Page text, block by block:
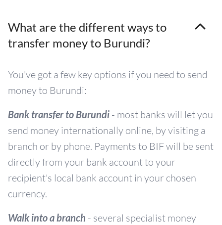
What are the different ways to
transfer money to Burundi?
You've got a few key options if you need to send
money to Burundi:
Bank transfer to Burundi - most banks will let you
send money internationally online, by visiting a
branch or by phone. Payments to BIF will be sent
directly from your bank account to your
recipient's local bank account in your chosen
currency.
Walk into a branch - several specialist money